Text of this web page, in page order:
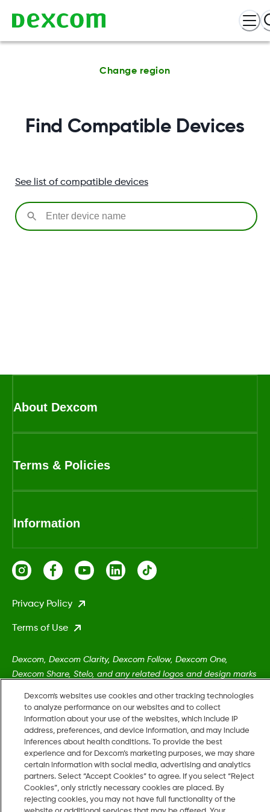
Change region
Find Compatible Devices
See list of compatible devices
About Dexcom
Terms & Policies
Information
Privacy Policy
Terms of Use
Dexcom, Dexcom Clarity, Dexcom Follow, Dexcom One,
Dexcom Share, Stelo, and any related logos and design marks
Inc. in the United States and/or other countries.
MAT-5161
2026 Dexcom, Inc. All rights reserved.
Dexcom's websites use cookies and other tracking technologies
to analyze performance on our websites and to collect
information about your use of the websites, which include IP
address, preferences, and device information, and may include
inferences about health conditions. To provide the best
experience and for Dexcom’s marketing purposes, we may share
certain information with social media, advertising and analytics
partners. Select “Accept Cookies” to agree. If you select “Reject
Cookies”, only strictly necessary cookies are placed. By
rejecting cookies, you may not have full functionality of the